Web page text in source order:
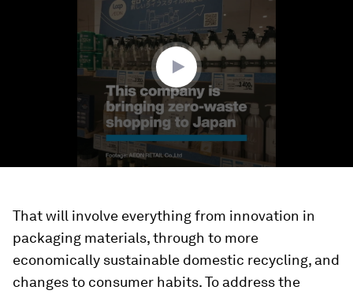
That will involve everything from innovation in
packaging materials, through to more
economically sustainable domestic recycling, and
changes to consumer habits. To address the